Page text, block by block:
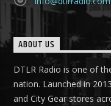
ABOUT US
DTLR Radio is one of
nation. Launched in
and City Gear stores